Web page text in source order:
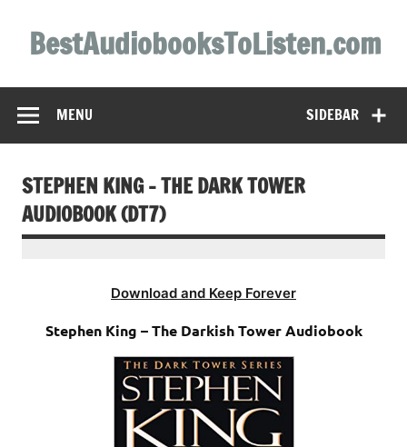
contentBestAudiobooksToListen.com
SIDEBAR
MENU
STEPHEN KING – THE DARK TOWER
AUDIOBOOK (DT7)
Download and Keep Forever
Stephen King – The Darkish Tower Audiobook